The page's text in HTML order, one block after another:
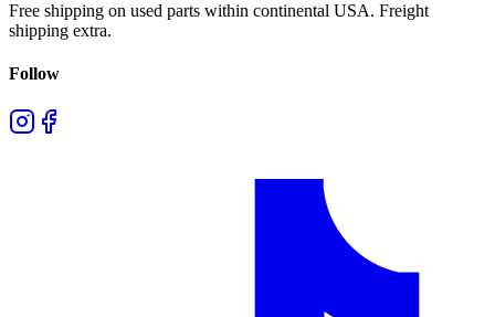
Free shipping on used parts within continental USA. Freight
shipping extra.
Follow